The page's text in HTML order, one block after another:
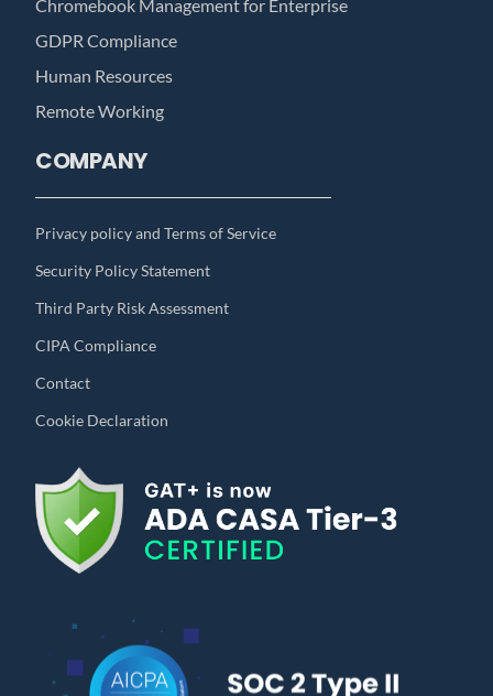
Chromebook Management for Enterprise
GDPR Compliance
Human Resources
Remote Working
COMPANY
Privacy policy and Terms of Service
Security Policy Statement
Third Party Risk Assessment
CIPA Compliance
Contact
Cookie Declaration